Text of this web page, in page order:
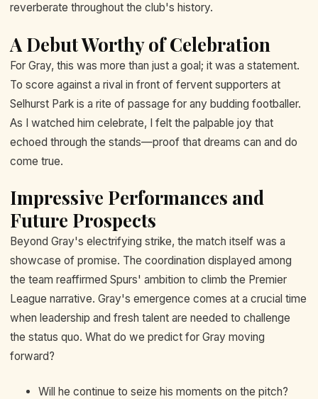
reverberate throughout the club's history.
A Debut Worthy of Celebration
For Gray, this was more than just a goal; it was a statement.
To score against a rival in front of fervent supporters at
Selhurst Park is a rite of passage for any budding footballer.
As I watched him celebrate, I felt the palpable joy that
echoed through the stands—proof that dreams can and do
come true.
Impressive Performances and
Future Prospects
Beyond Gray's electrifying strike, the match itself was a
showcase of promise. The coordination displayed among
the team reaffirmed Spurs' ambition to climb the Premier
League narrative. Gray's emergence comes at a crucial time
when leadership and fresh talent are needed to challenge
the status quo. What do we predict for Gray moving
forward?
Will he continue to seize his moments on the pitch?